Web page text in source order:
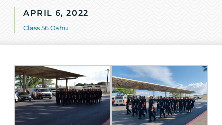
APRIL 6, 2022
Class 56 Oahu